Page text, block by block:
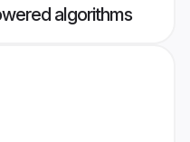
algorithms